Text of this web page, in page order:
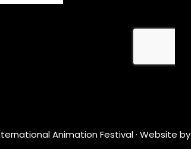
Animation Festival · Website by